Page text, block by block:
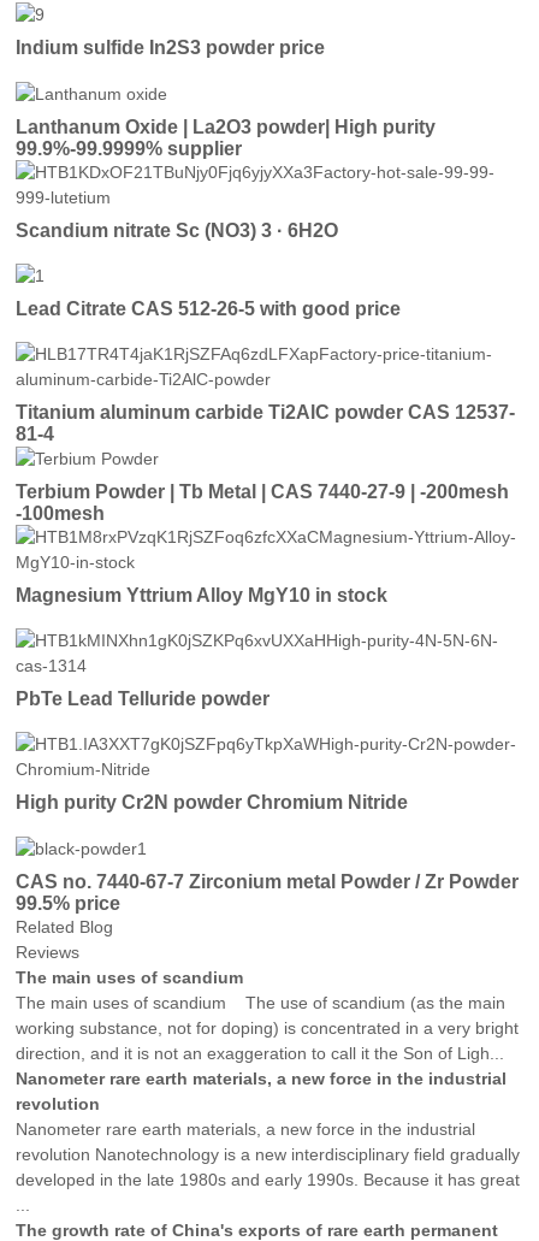
Indium sulfide In2S3 powder price
Lanthanum Oxide | La2O3 powder| High purity
99.9%-99.9999% supplier
Scandium nitrate Sc (NO3) 3 · 6H2O
Lead Citrate CAS 512-26-5 with good price
Titanium aluminum carbide Ti2AlC powder CAS 12537-
81-4
Terbium Powder | Tb Metal | CAS 7440-27-9 | -200mesh
-100mesh
Magnesium Yttrium Alloy MgY10 in stock
PbTe Lead Telluride powder
High purity Cr2N powder Chromium Nitride
CAS no. 7440-67-7 Zirconium metal Powder / Zr Powder
99.5% price
Related Blog
Reviews
The main uses of scandium
The main uses of scandium The use of scandium (as the main
working substance, not for doping) is concentrated in a very bright
direction, and it is not an exaggeration to call it the Son of Ligh...
Nanometer rare earth materials, a new force in the industrial
revolution
Nanometer rare earth materials, a new force in the industrial
revolution Nanotechnology is a new interdisciplinary field gradually
developed in the late 1980s and early 1990s. Because it has great
The growth rate of China's exports of rare earth permanent